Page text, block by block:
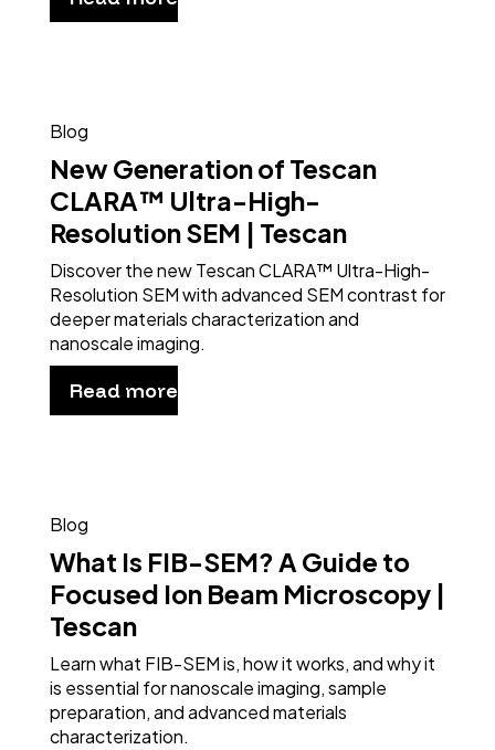
Blog
New Generation of Tescan
CLARA™ Ultra-High-
Resolution SEM | Tescan
Discover the new Tescan CLARA™ Ultra-High-
Resolution SEM with advanced SEM contrast for
deeper materials characterization and
nanoscale imaging.
Read more
Blog
What Is FIB-SEM? A Guide to
Focused Ion Beam Microscopy |
Tescan
Learn what FIB-SEM is, how it works, and why it
is essential for nanoscale imaging, sample
preparation, and advanced materials
characterization.